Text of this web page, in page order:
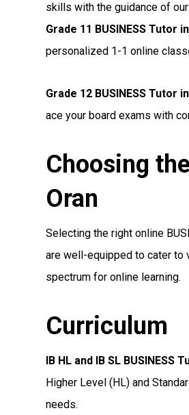
skills with the guidance of
Grade 11 BUSINESS Tutor
personalized 1-1 online
Grade 12 BUSINESS Tutor
ace your board exams with
Choosing
Oran
Selecting the right online
are well-equipped to cater to
spectrum for online learning.
Curriculum
IB HL and IB SL BUSINESS
Higher Level (HL) and
needs.